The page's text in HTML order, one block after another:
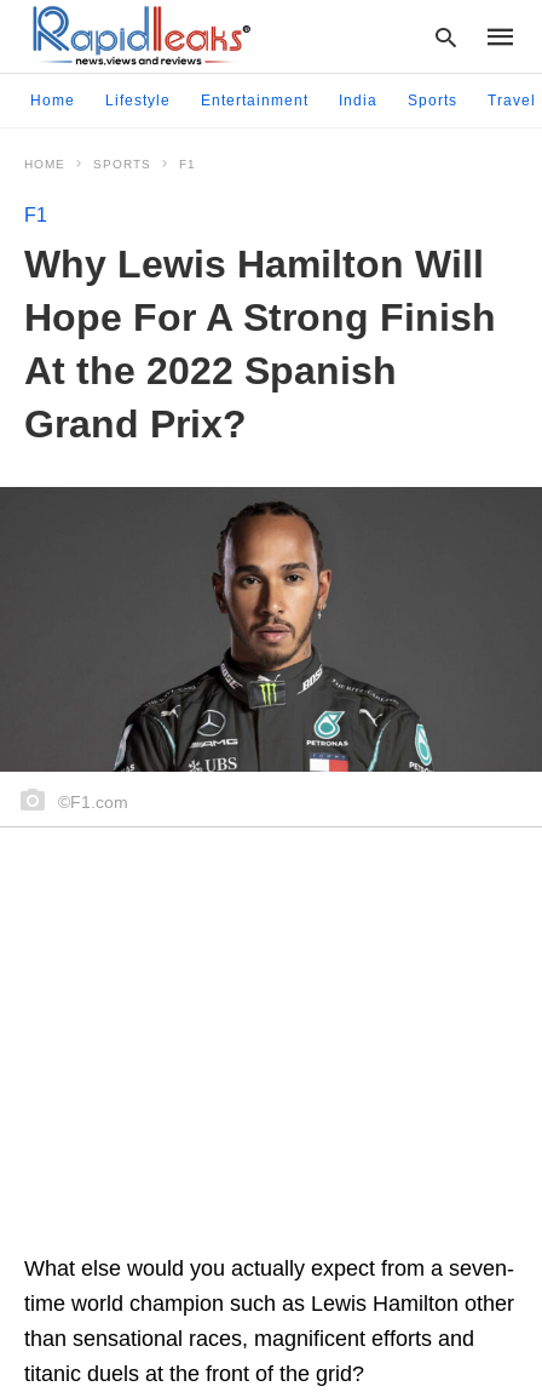
enter:
Home Lifestyle Entertainment India Sports Travel
HOME SPORTS F1
F1
Why Lewis Hamilton Will
Hope For A Strong Finish
At the 2022 Spanish
Grand Prix?
©F1.com
What else would you actually expect from a seven-
time world champion such as Lewis Hamilton other
than sensational races, magnificent efforts and
titanic duels at the front of the grid?